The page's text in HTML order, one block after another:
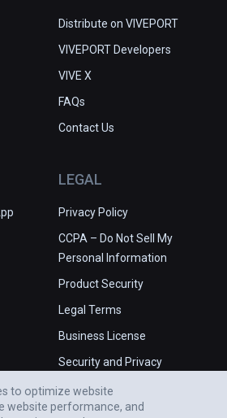
Distribute on VIVEPORT
VIVEPORT Developers
VIVE X
FAQs
Contact Us
LEGAL
Privacy Policy
CCPA – Do Not Sell My
Personal Information
Product Security
Legal Terms
Business License
Security and Privacy
to optimize website
website performance, and